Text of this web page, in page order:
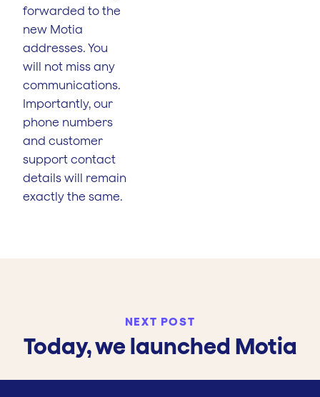
forwarded to the
new Motia
addresses. You
will not miss any
communications.
Importantly, our
phone numbers
and customer
support contact
details will remain
exactly the same.
NEXT POST
Today, we launched Motia